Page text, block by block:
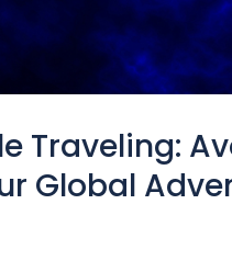
Traveling:
Global